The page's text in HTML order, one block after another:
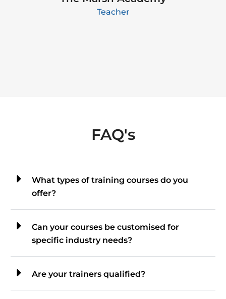
Teacher
FAQ's
What types of training courses do you
offer?
Can your courses be customised for
specific industry needs?
Are your trainers qualified?